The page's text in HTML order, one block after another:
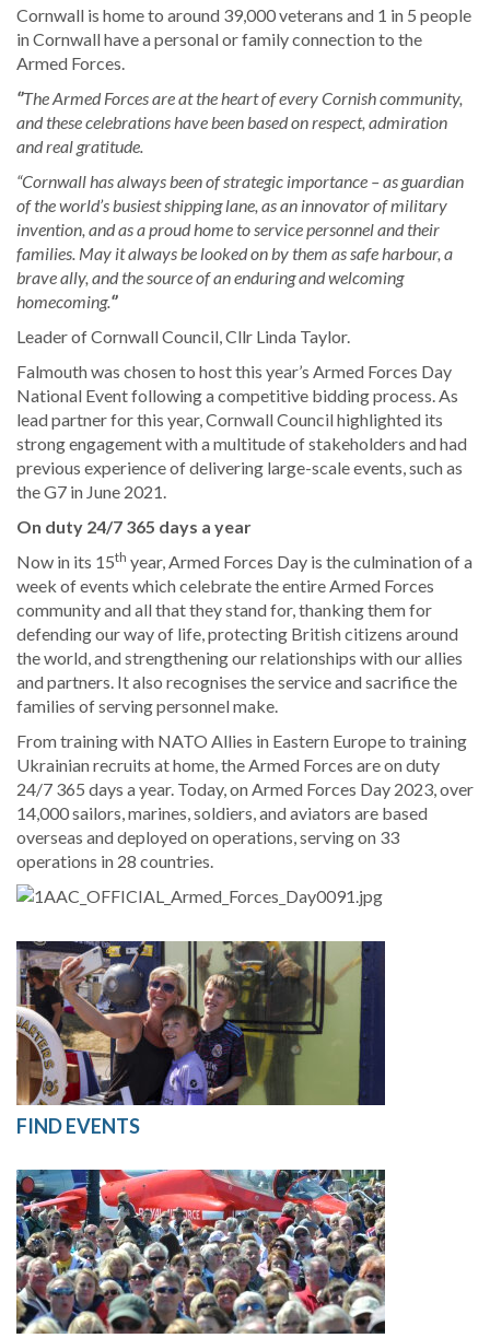
Cornwall is home to around 39,000 veterans and 1 in 5 people
in Cornwall have a personal or family connection to the
Armed Forces.
‘’The Armed Forces are at the heart of every Cornish community,
and these celebrations have been based on respect, admiration
and real gratitude.
“Cornwall has always been of strategic importance – as guardian
of the world’s busiest shipping lane, as an innovator of military
invention, and as a proud home to service personnel and their
families. May it always be looked on by them as safe harbour, a
brave ally, and the source of an enduring and welcoming
homecoming.‘’
Leader of Cornwall Council, Cllr Linda Taylor.
Falmouth was chosen to host this year’s Armed Forces Day
National Event following a competitive bidding process. As
lead partner for this year, Cornwall Council highlighted its
strong engagement with a multitude of stakeholders and had
previous experience of delivering large-scale events, such as
the G7 in June 2021.
On duty 24/7 365 days a year
Now in its 15th year, Armed Forces Day is the culmination of a
week of events which celebrate the entire Armed Forces
community and all that they stand for, thanking them for
defending our way of life, protecting British citizens around
the world, and strengthening our relationships with our allies
and partners. It also recognises the service and sacrifice the
families of serving personnel make.
From training with NATO Allies in Eastern Europe to training
Ukrainian recruits at home, the Armed Forces are on duty
24/7 365 days a year. Today, on Armed Forces Day 2023, over
14,000 sailors, marines, soldiers, and aviators are based
overseas and deployed on operations, serving on 33
operations in 28 countries.
FIND EVENTS